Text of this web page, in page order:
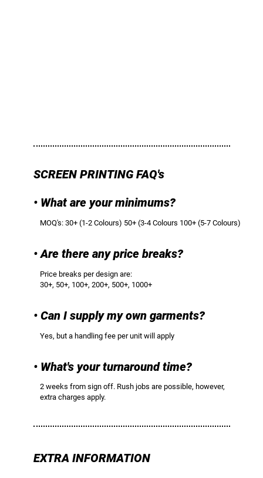
EXTRA INFORMATION
• What are your minimums?
• Are there any price breaks?
• Can I supply my own garments?
• What's your turnaround time?
MOQ's: 30+ (1-2 Colours) 50+ (3-4 Colours 100+ (5-7 Colours)
Price breaks per design are:
30+, 50+, 100+, 200+, 500+, 1000+
Yes, but a handling fee per unit will apply
2 weeks from sign off. Rush jobs are possible, however,
extra charges apply.
SCREEN PRINTING FAQ's